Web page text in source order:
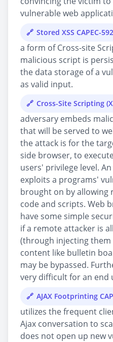
vulnerable web
Stored XSS CAPEC-592
a form of Cross-site
malicious script is
the data storage of a
as valid input.
Cross-Site Scripting
adversary embeds
that will be served to
the attack is for the
side browser, to
users' privilege level.
exploits a programs'
brought on by allowing
code and scripts. Web
have some simple
if a remote attacker is
(through injecting
content like bulletin
may be bypassed.
very difficult for an end
AJAX Footprinting
utilizes the frequent
Ajax conversation to
does not open up new